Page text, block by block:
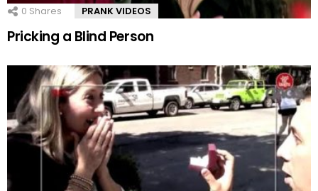
0 Shares PRANK VIDEOS
Pricking a Blind Person